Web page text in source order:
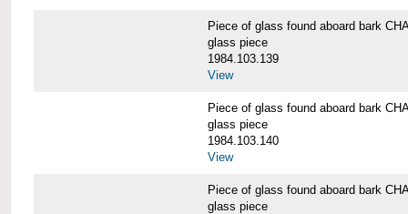
Piece of glass found aboard bark
glass piece
1984.103.139
View
Piece of glass found aboard bark
glass piece
1984.103.140
View
Piece of glass found aboard bark
glass piece